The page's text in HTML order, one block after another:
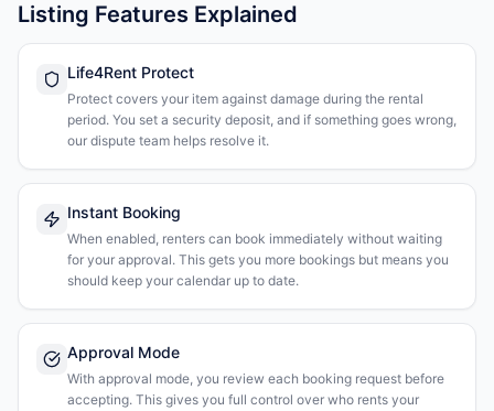
Listing Features Explained
Life4Rent Protect
Protect covers your item against damage during the rental
period. You set a security deposit, and if something goes wrong,
our dispute team helps resolve it.
Instant Booking
When enabled, renters can book immediately without waiting
for your approval. This gets you more bookings but means you
should keep your calendar up to date.
Approval Mode
With approval mode, you review each booking request before
accepting. This gives you full control over who rents your